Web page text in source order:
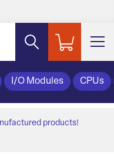
I/O Modules CPUs
products!